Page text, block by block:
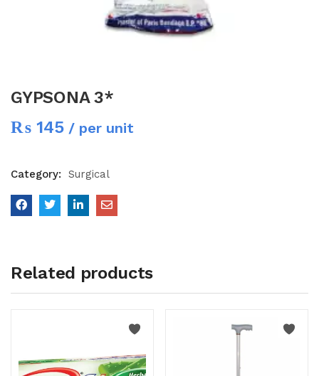
GYPSONA 3*
₨ 145 / per unit
Category: Surgical
Related products